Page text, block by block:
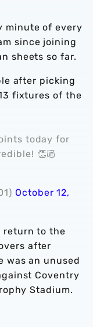
minute of every
since joining
sheets so far.
after picking
fixtures of the
today for
👏🏼
October 12,
return to the
after
was an unused
Coventry
Stadium.